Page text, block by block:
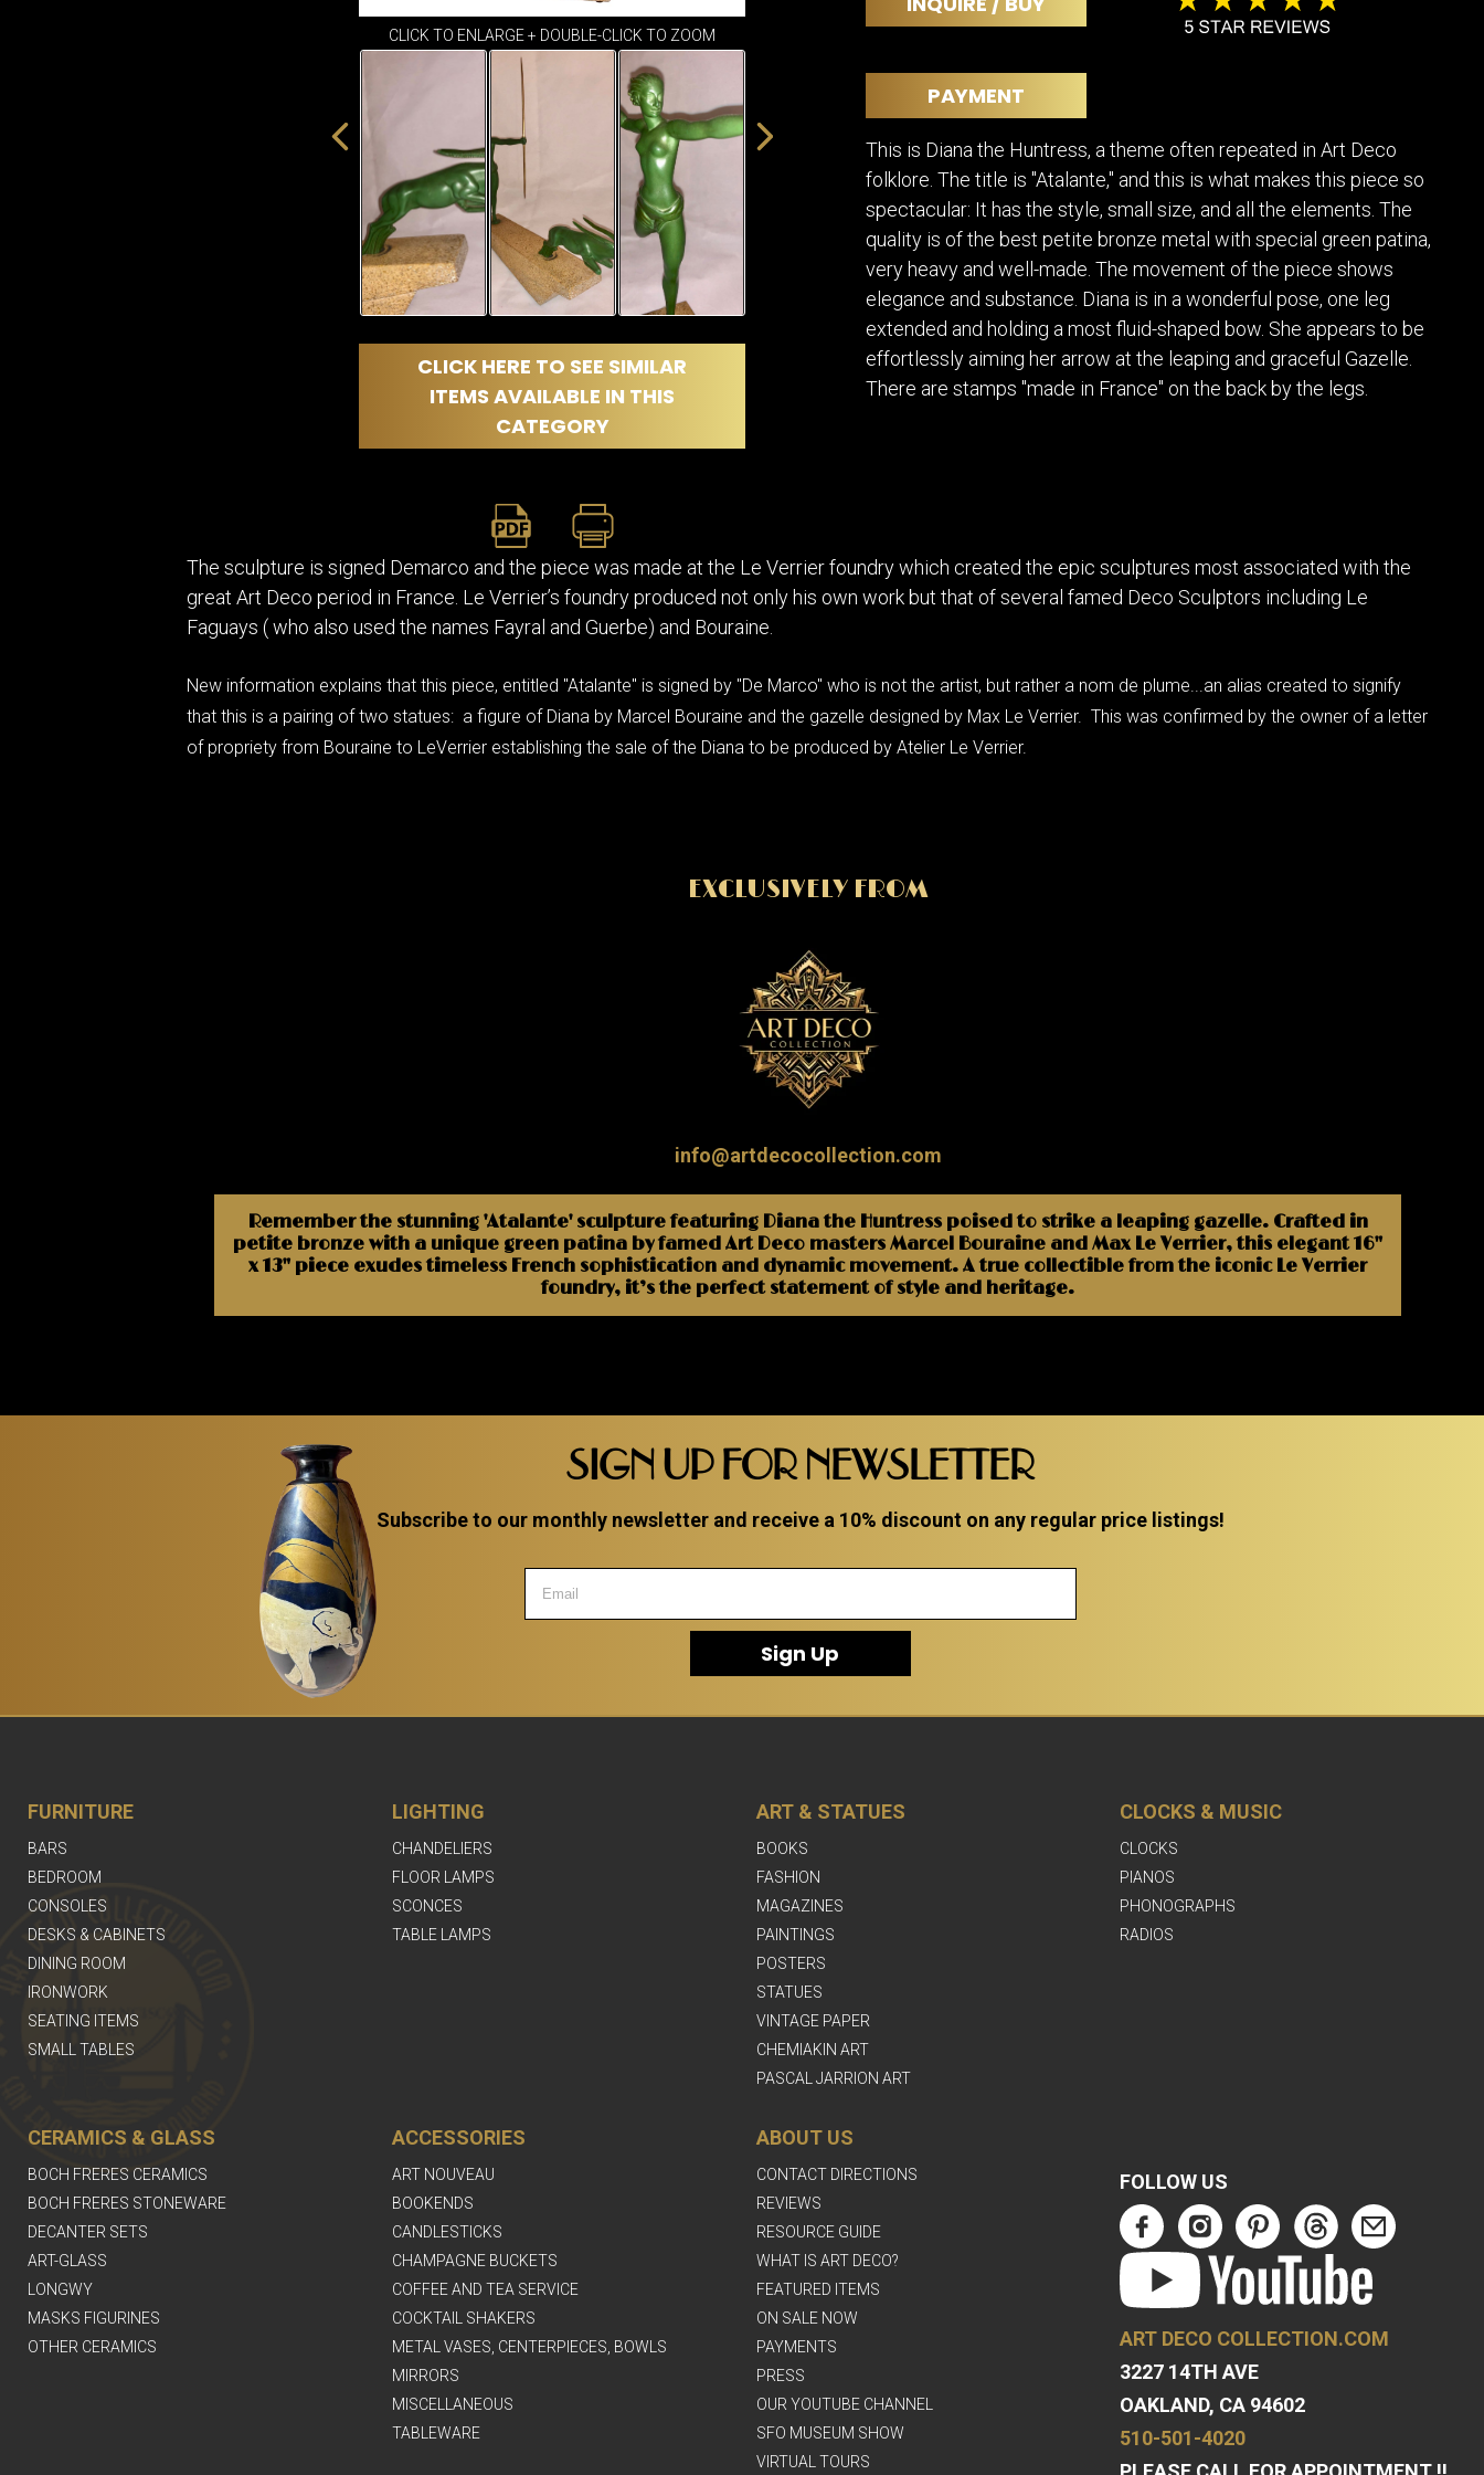
SMALL
JARRION ART
CLICK TO ENLARGE + DOUBLE-CLICK TO ZOOM
CLICK HERE TO SEE SIMILAR
ITEMS AVAILABLE IN THIS
CATEGORY
PAYMENT
This is Diana the Huntress, a theme often repeated in Art Deco
folklore. The title is "Atalante," and this is what makes this piece so
spectacular: It has the style, small size, and all the elements. The
quality is of the best petite bronze metal with special green patina,
very heavy and well-made. The movement of the piece shows
elegance and substance. Diana is in a wonderful pose, one leg
extended and holding a most fluid-shaped bow. She appears to be
effortlessly aiming her arrow at the leaping and graceful Gazelle.
There are stamps "made in France" on the back by the legs.
The sculpture is signed Demarco and the piece was made at the Le Verrier foundry which created the epic sculptures most associated with the
great Art Deco period in France. Le Verrier’s foundry produced not only his own work but that of several famed Deco Sculptors including Le
Faguays ( who also used the names Fayral and Guerbe) and Bouraine.
New information explains that this piece, entitled "Atalante" is signed by "De Marco" who is not the artist, but rather a nom de plume...an alias created to signify
that this is a pairing of two statues: a figure of Diana by Marcel Bouraine and the gazelle designed by Max Le Verrier. This was confirmed by the owner of a letter
of propriety from Bouraine to LeVerrier establishing the sale of the Diana to be produced by Atelier Le Verrier.
EXCLUSIVELY FROM
info@artdecocollection.com
Remember the stunning 'Atalante' sculpture featuring Diana the Huntress poised to strike a leaping gazelle. Crafted in
petite bronze with a unique green patina by famed Art Deco masters Marcel Bouraine and Max Le Verrier, this elegant 16"
x 13" piece exudes timeless French sophistication and dynamic movement. A true collectible from the iconic Le Verrier
foundry, it’s the perfect statement of style and heritage.
SIGN UP FOR NEWSLETTER
Subscribe to our monthly newsletter and receive a 10% discount on any regular price listings!
Sign Up
FURNITURE
BARS
BEDROOM
CONSOLES
DESKS & CABINETS
DINING ROOM
IRONWORK
SEATING ITEMS
SMALL TABLES
LIGHTING
CHANDELIERS
FLOOR LAMPS
SCONCES
TABLE LAMPS
ART & STATUES
BOOKS
FASHION
MAGAZINES
PAINTINGS
POSTERS
STATUES
VINTAGE PAPER
CHEMIAKIN ART
PASCAL JARRION ART
CLOCKS & MUSIC
CLOCKS
PIANOS
PHONOGRAPHS
RADIOS
CERAMICS & GLASS
BOCH FRERES CERAMICS
BOCH FRERES STONEWARE
DECANTER SETS
ART-GLASS
LONGWY
MASKS FIGURINES
OTHER CERAMICS
ACCESSORIES
ART NOUVEAU
BOOKENDS
CANDLESTICKS
CHAMPAGNE BUCKETS
COFFEE AND TEA SERVICE
COCKTAIL SHAKERS
METAL VASES, CENTERPIECES, BOWLS
MIRRORS
MISCELLANEOUS
TABLEWARE
ABOUT US
CONTACT DIRECTIONS
REVIEWS
RESOURCE GUIDE
WHAT IS ART DECO?
FEATURED ITEMS
ON SALE NOW
PAYMENTS
PRESS
OUR YOUTUBE CHANNEL
SFO MUSEUM SHOW
VIRTUAL TOURS
FOLLOW US
ART DECO COLLECTION.COM
3227 14TH AVE
OAKLAND, CA 94602
510-501-4020